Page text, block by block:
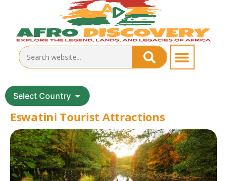
Select Country
Eswatini Tourist Attractions